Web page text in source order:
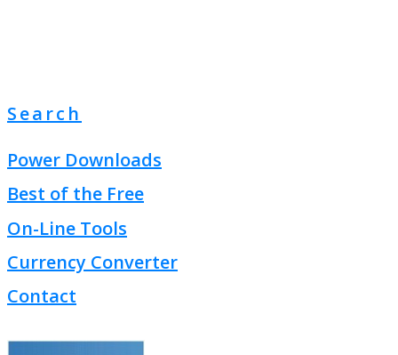
Search
Power Downloads
Best of the Free
On-Line Tools
Currency Converter
Contact